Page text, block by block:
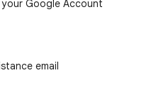
Google Account
email